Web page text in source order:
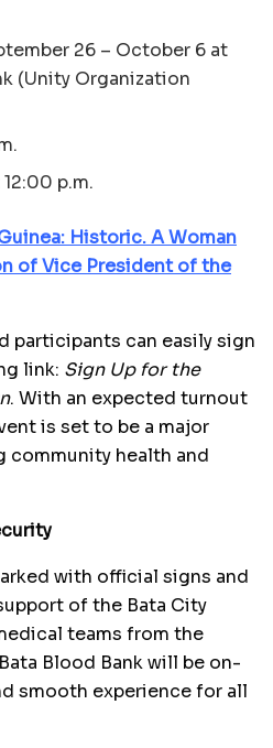
26 – October 6 at
(Unity Organization
12:00 p.m.
Historic. A Woman
of Vice President of the
participants can easily sign
link: Sign Up for the
. With an expected turnout
is set to be a major
health and
with official signs and
of the Bata City
teams from the
Blood Bank will be on-
smooth experience for all